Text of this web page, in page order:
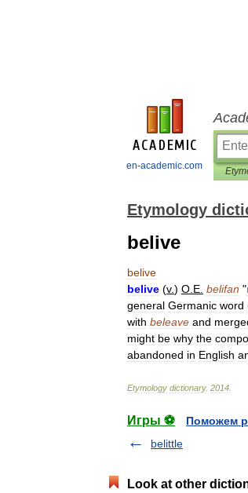
en-academic.com
Etymology
belive
belive
belive (v.) O E belifan "
general Germanic word
with beleave and
might be why the
abandoned in English
Etymology dictionary. 2014
Игры ⚽
Поможем
belittle
Look at other